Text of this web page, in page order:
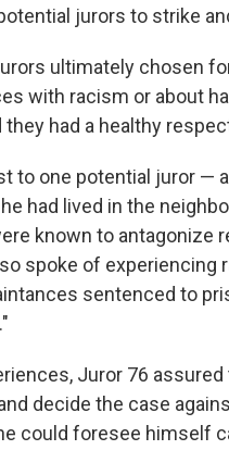
jurors to strike
ultimately chosen
with racism or about
they had a healthy
to one potential juror —
had lived in the
known to antagonize
spoke of experiencing
sentenced to
Juror 76
decide the case
could foresee himself